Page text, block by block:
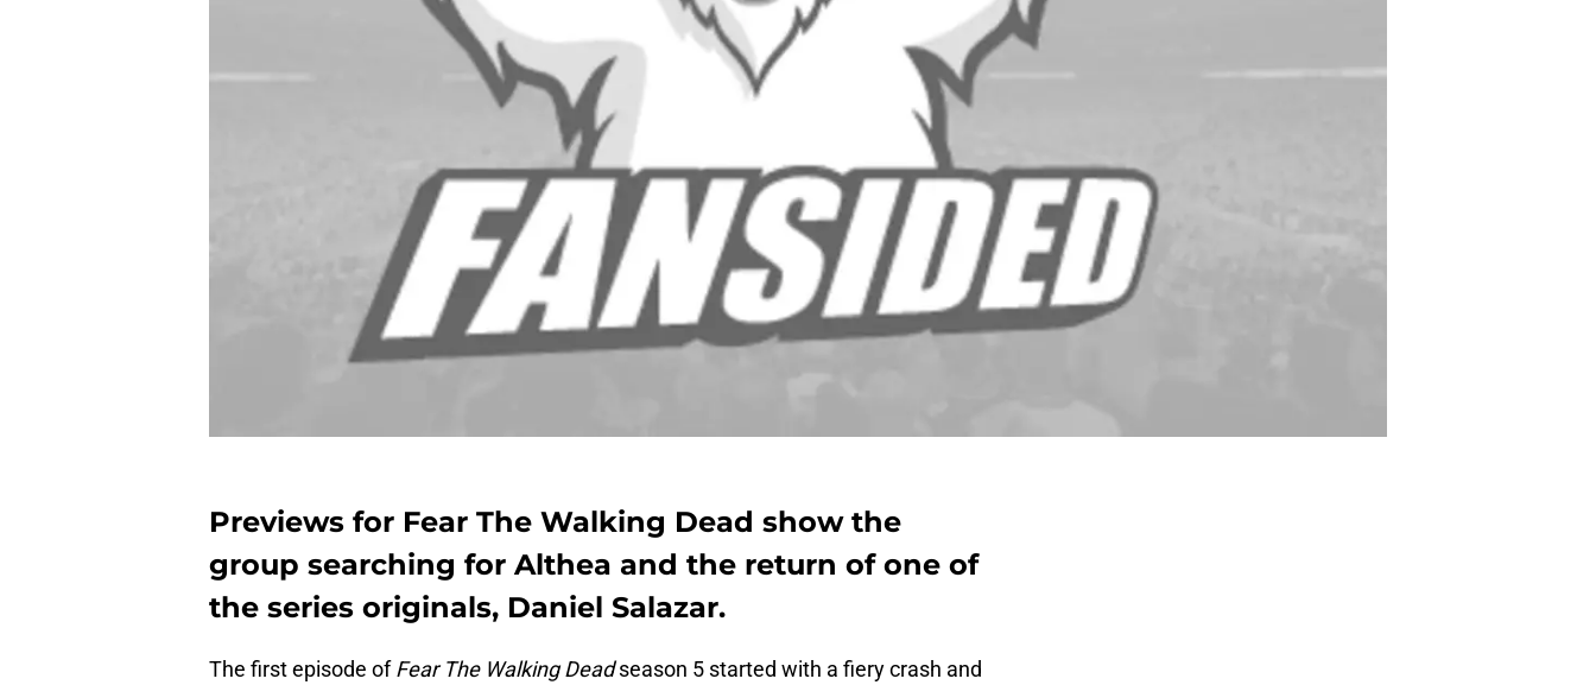
Previews for Fear The Walking Dead show the
group searching for Althea and the return of one of
the series originals, Daniel Salazar.
The first episode ofFear The Walking Deadseason 5 started with a fiery crash and